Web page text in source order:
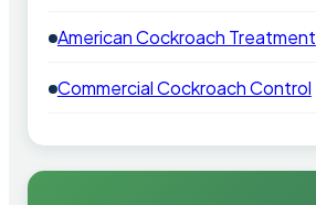
American Cockroach Treatment
Commercial Cockroach Control